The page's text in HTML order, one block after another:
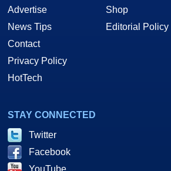
Advertise
News Tips
Contact
Privacy Policy
HotTech
Shop
Editorial Policy
STAY CONNECTED
Twitter
Facebook